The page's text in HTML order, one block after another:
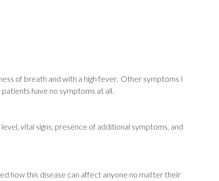
of breath and with a high fever. Other symptoms I
have no symptoms at all.
vital signs, presence of additional symptoms, and
how this disease can affect anyone no matter their